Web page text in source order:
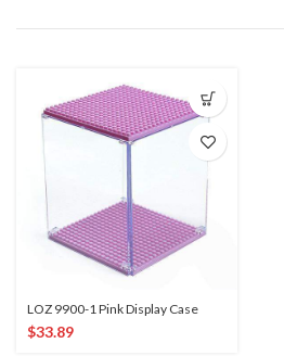
LOZ 9900-1 Pink Display Case
$33.89